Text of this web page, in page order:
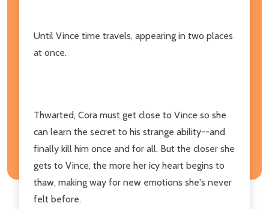
Until Vince time travels, appearing in two places
at once.
Thwarted, Cora must get close to Vince so she
can learn the secret to his strange ability--and
finally kill him once and for all. But the closer she
gets to Vince, the more her icy heart begins to
thaw, making way for new emotions she's never
felt before.